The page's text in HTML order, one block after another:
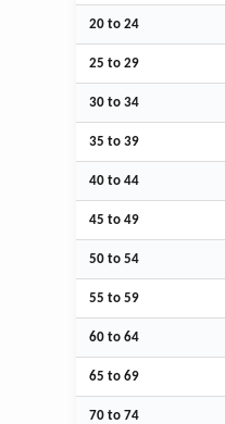
20 to 24
25 to 29
30 to 34
35 to 39
40 to 44
45 to 49
50 to 54
55 to 59
60 to 64
65 to 69
70 to 74